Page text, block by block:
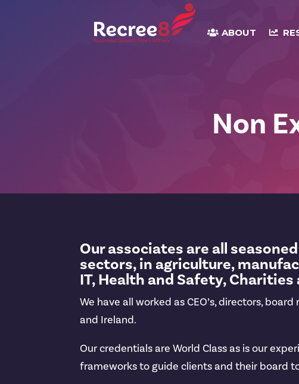
ABOUT
Non
Our associates are all
sectors, in agriculture,
IT, Health and Safety,
We have all worked as CEO’s, directors,
and Ireland.
Our credentials are World Class as is our
frameworks to guide clients and their board